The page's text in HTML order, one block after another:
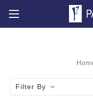
Filter By